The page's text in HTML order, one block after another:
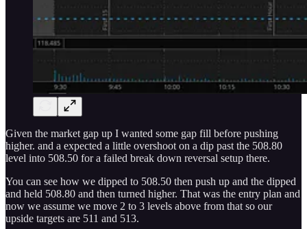
Given the market gap up I wanted some gap fill before pushing
higher. and a expected a little overshoot on a dip past the 508.80
level into 508.50 for a failed break down reversal setup there.
You can see how we dipped to 508.50 then push up and the dipped
and held 508.80 and then turned higher. That was the entry plan and
now we assume we move 2 to 3 levels above from that so our
upside targets are 511 and 513.